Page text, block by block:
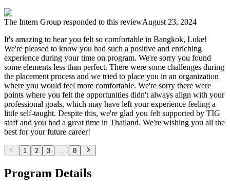
The Intern Group responded to this reviewAugust 23, 2024
It's amazing to hear you felt so comfortable in Bangkok, Luke!
We're pleased to know you had such a positive and enriching
experience during your time on program. We're sorry you found
some elements less than perfect. There were some challenges during
the placement process and we tried to place you in an organization
where you would feel more comfortable. We're sorry there were
points where you felt the opportunities didn't always align with your
professional goals, which may have left your experience feeling a
little self-taught. Despite this, we're glad you felt supported by TIG
staff and you had a great time in Thailand. We're wishing you all the
best for your future career!
1 2 3 ... 8
Program Details